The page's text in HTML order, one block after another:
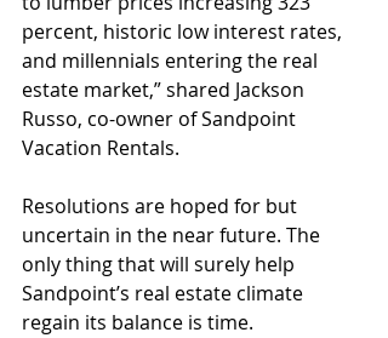
percent, historic low interest rates,
and millennials entering the real
estate market,” shared Jackson
Russo, co-owner of Sandpoint
Vacation Rentals.
Resolutions are hoped for but
uncertain in the near future. The
only thing that will surely help
Sandpoint’s real estate climate
regain its balance is time.